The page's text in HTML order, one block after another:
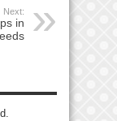
Next:
in